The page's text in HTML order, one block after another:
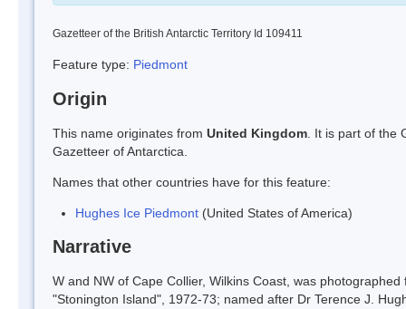
Gazetteer of the British Antarctic Territory Id 109411
Feature type: Piedmont
Origin
This name originates from United Kingdom . It is part of the
Gazetteer of Antarctica.
Names that other countries have for this feature:
Hughes Ice Piedmont (United States of America)
Narrative
W and NW of Cape Collier, Wilkins Coast, was
"Stonington Island", 1972-73; named after Dr Terence J.